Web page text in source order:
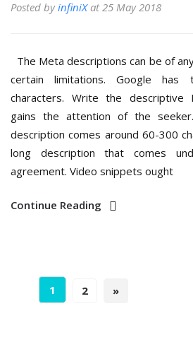
Posted byinfiniXat 25 May 2018
The Meta descriptions can be of
certain limitations. Google
characters. Write the descriptive
gains the attention of the
description comes around 60-300
long description that comes
agreement. Video snippets ought
Continue Reading
1 2 »